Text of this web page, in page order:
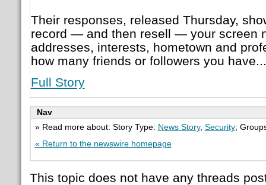
Their responses, released Thursday,
record — and then resell — your screen
addresses, interests, hometown and
how many friends or followers you
Full Story
Nav
» Read more about: Story Type: News Story, Security;
« Return to the newswire homepage
This topic does not have any threads